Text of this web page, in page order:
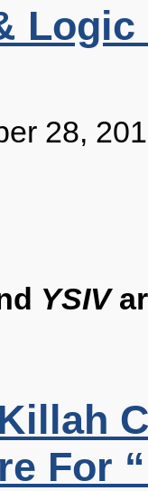
28,
YSIV
For